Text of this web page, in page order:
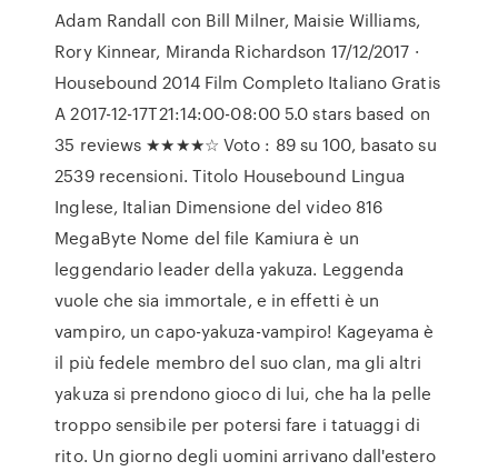
Adam Randall con Bill Milner, Maisie Williams,
Rory Kinnear, Miranda Richardson 17/12/2017 ·
Housebound 2014 Film Completo Italiano Gratis
A 2017-12-17T21:14:00-08:00 5.0 stars based on
35 reviews ★★★★☆ Voto : 89 su 100, basato su
2539 recensioni. Titolo Housebound Lingua
Inglese, Italian Dimensione del video 816
MegaByte Nome del file Kamiura è un
leggendario leader della yakuza. Leggenda
vuole che sia immortale, e in effetti è un
vampiro, un capo-yakuza-vampiro! Kageyama è
il più fedele membro del suo clan, ma gli altri
yakuza si prendono gioco di lui, che ha la pelle
troppo sensibile per potersi fare i tatuaggi di
rito. Un giorno degli uomini arrivano dall'estero